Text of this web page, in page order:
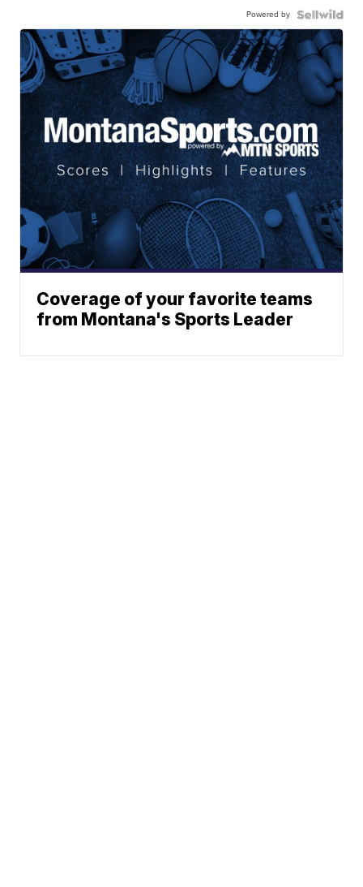
Powered by
Coverage of your favorite teams
from Montana's Sports Leader